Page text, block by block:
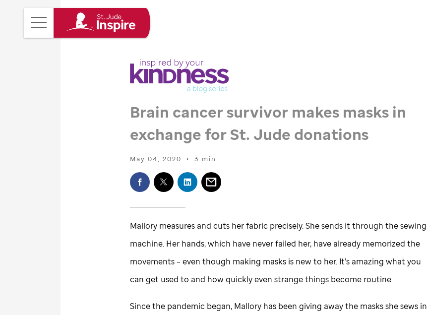
Main
Jude
Brain cancer survivor makes masks in
exchange forSt. Jude donations
May 04, 2020 • 3 min
Mallory measures and cuts her fabric precisely. She sends it through the sewing
machine. Her hands, which have never failed her, have already memorized the
movements – even though making masks is new to her. It’s amazing what you
can get used to and how quickly even strange things become routine.
Since the pandemic began, Mallory has been giving away the masks she sews in